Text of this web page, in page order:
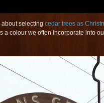
about selecting cedar trees as
a colour we often incorporate into